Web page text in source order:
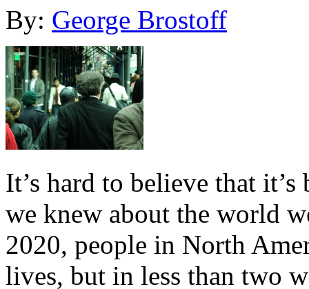
By: George Brostoff
It’s hard to believe that
we knew about the world
2020, people in North
lives, but in less than two